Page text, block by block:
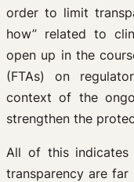
order to limit
how” related to
open up in the
(FTAs) on
context of the
strengthen the
All of this
transparency are